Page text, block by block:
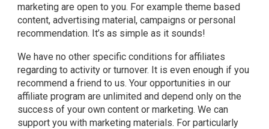
marketing are open to you. For example theme based
content, advertising material, campaigns or personal
recommendation. It’s as simple as it sounds!
We have no other specific conditions for affiliates
regarding to activity or turnover. It is even enough if you
recommend a friend to us. Your opportunities in our
affiliate program are unlimited and depend only on the
success of your own content or marketing. We can
support you with marketing materials. For particularly